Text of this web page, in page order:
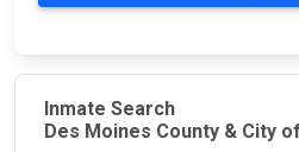
Inmate Search
Des Moines County & City